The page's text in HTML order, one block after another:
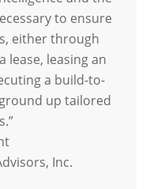
to ensure
either through
lease, leasing an
a build-to-
up tailored
Inc.